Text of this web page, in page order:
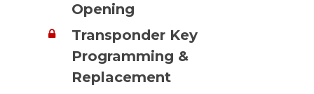
Opening
Transponder Key
Programming &
Replacement